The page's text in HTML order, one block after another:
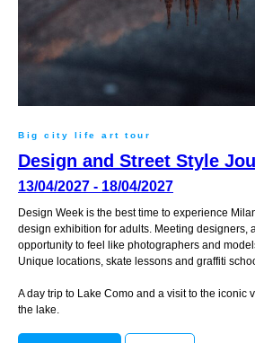
Big city life art tour
Design and Street Style
13/04/2027 - 18/04/2027
Design Week is the best time to experience
design exhibition for adults. Meeting designers,
opportunity to feel like photographers and
Unique locations, skate lessons and graffiti
A day trip to Lake Como and a visit to the iconic
the lake.